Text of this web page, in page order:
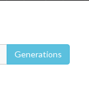
Generations